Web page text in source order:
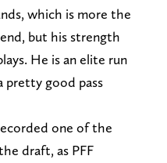
which is more the
but his strength
He is an elite run
pretty good pass
one of the
draft, as PFF